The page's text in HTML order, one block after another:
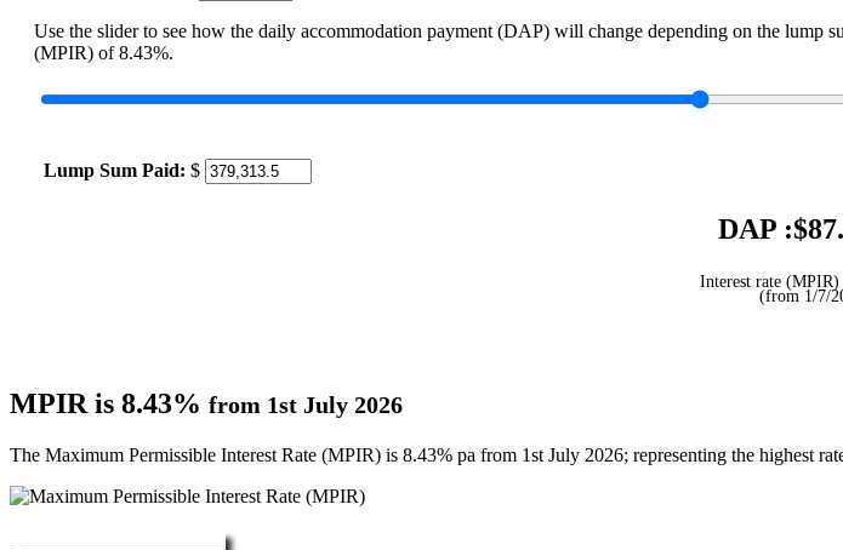
Use the slider to see how the daily accommodation payment (DAP) will change depending on the lump
(MPIR) of 8.43%.
Lump Sum Paid: $
DAP :$
Interest rate (MPIR)
(from 1/7/
MPIR is 8.43% from 1st July 2026
The Maximum Permissible Interest Rate (MPIR) is 8.43% pa from 1st July 2026; representing the highest